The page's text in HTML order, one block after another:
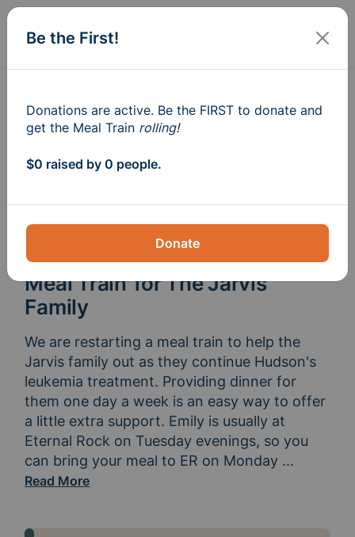
Create
Meal Train®for The Jarvis
Family
We are restarting a meal train to help the
Jarvis family out as they continue Hudson's
leukemia treatment. Providing dinner for
them one day a week is an easy way to offer
a little extra support. Emily is usually at
Eternal Rock on Tuesday evenings, so you
can bring your meal to ER on Monday or
...
Read More
Be the First!
Donations are active. Be the FIRST to donate and
get the Meal Train rolling!
$0 raised by 0 people.
Donate